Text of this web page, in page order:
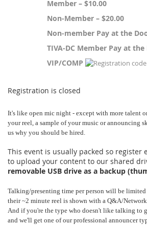
Member – $10.00
Non-Member – $20.00
Non-member Pay at the
TIVA-DC Member Pay at the
VIP/COMP
Registration is closed
It's like open mic night - except with more talent
your reel, a sample of your music or announcing
us why you should be hired.
This event is usually packed so register
to upload your content to our shared
removable USB drive as a backup
Talking/presenting time per person will be
their ~2 minute reel is shown with a Q&A/
And if you're the type who doesn't like talking to
and we'll get one of our professional announcer